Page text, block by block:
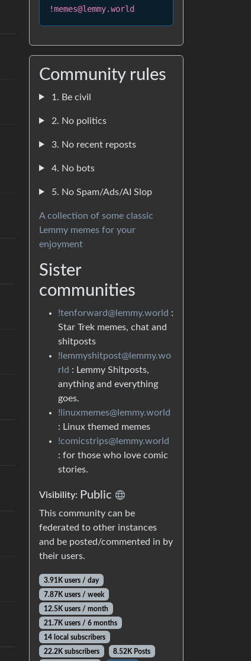
!memes@lemmy.world
Community rules
1. Be civil
2. No politics
3. No recent reposts
4. No bots
5. No Spam/Ads/AI Slop
A collection of some classic
Lemmy memes for your
enjoyment
Sister
communities
!tenforward@lemmy.world :
Star Trek memes, chat and
shitposts
!lemmyshitpost@lemmy.wo
rld : Lemmy Shitposts,
anything and everything
goes.
!linuxmemes@lemmy.world
: Linux themed memes
!comicstrips@lemmy.world
: for those who love comic
stories.
Visibility: Public
This community can be
federated to other instances
and be posted/commented in by
their users.
3.91K users / day
7.87K users / week
12.5K users / month
21.7K users / 6 months
14 local subscribers
22.2K subscribers
8.52K Posts